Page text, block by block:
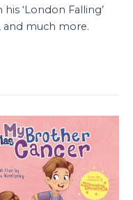
‘London Falling’
and much more.